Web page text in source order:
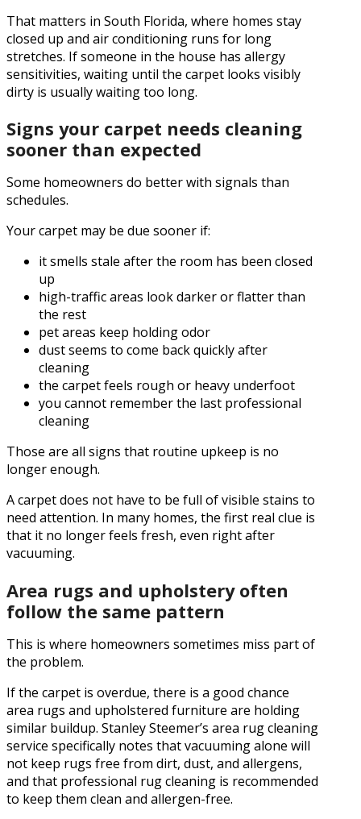
That matters in South Florida, where homes stay
closed up and air conditioning runs for long
stretches. If someone in the house has allergy
sensitivities, waiting until the carpet looks visibly
dirty is usually waiting too long.
Signs your carpet needs cleaning
sooner than expected
Some homeowners do better with signals than
schedules.
Your carpet may be due sooner if:
it smells stale after the room has been closed
up
high-traffic areas look darker or flatter than
the rest
pet areas keep holding odor
dust seems to come back quickly after
cleaning
the carpet feels rough or heavy underfoot
you cannot remember the last professional
cleaning
Those are all signs that routine upkeep is no
longer enough.
A carpet does not have to be full of visible stains to
need attention. In many homes, the first real clue is
that it no longer feels fresh, even right after
vacuuming.
Area rugs and upholstery often
follow the same pattern
This is where homeowners sometimes miss part of
the problem.
If the carpet is overdue, there is a good chance
area rugs and upholstered furniture are holding
similar buildup. Stanley Steemer’s area rug cleaning
service specifically notes that vacuuming alone will
not keep rugs free from dirt, dust, and allergens,
and that professional rug cleaning is recommended
to keep them clean and allergen-free.